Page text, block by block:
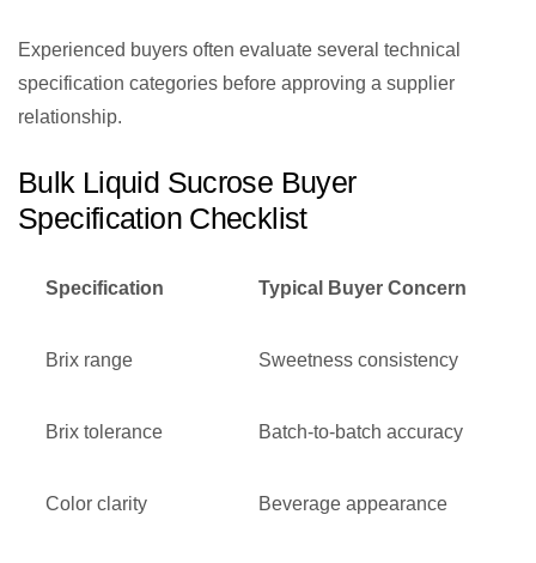
Experienced buyers often evaluate several technical
specification categories before approving a supplier
relationship.
Bulk Liquid Sucrose Buyer
Specification Checklist
Specification Typical Buyer Concern
Brix range Sweetness consistency
Brix tolerance Batch-to-batch accuracy
Color clarity Beverage appearance